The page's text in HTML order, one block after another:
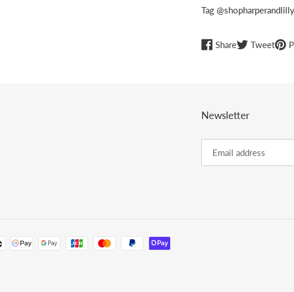
Tag
ShareShareTweet
Newsletter